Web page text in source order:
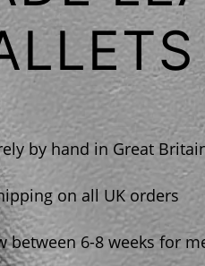
by hand in Great
on all UK orders
between 6-8 weeks for